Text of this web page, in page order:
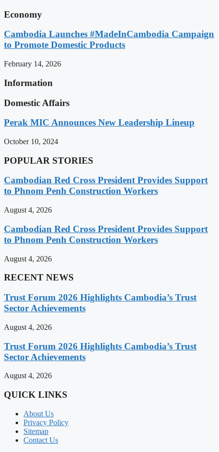
Economy
Cambodia Launches #MadeInCambodia Campaign
to Promote Domestic Products
February 14, 2026
Information
Domestic Affairs
Perak MIC Announces New Leadership Lineup
October 10, 2024
POPULAR STORIES
Cambodian Red Cross President Provides Support
to Phnom Penh Construction Workers
August 4, 2026
Cambodian Red Cross President Provides Support
to Phnom Penh Construction Workers
August 4, 2026
RECENT NEWS
Trust Forum 2026 Highlights Cambodia’s Trust
Sector Achievements
August 4, 2026
Trust Forum 2026 Highlights Cambodia’s Trust
Sector Achievements
August 4, 2026
QUICK LINKS
About Us
Privacy Policy
Sitemap
Contact Us